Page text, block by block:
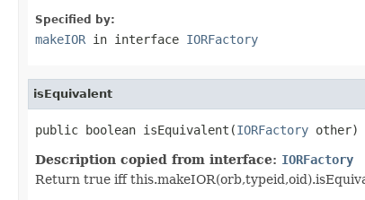
Specified by:
makeIOR in interface IORFactory
isEquivalent
public boolean isEquivalent(IORFactory other)
Description copied from interface: IORFactory
Return true iff